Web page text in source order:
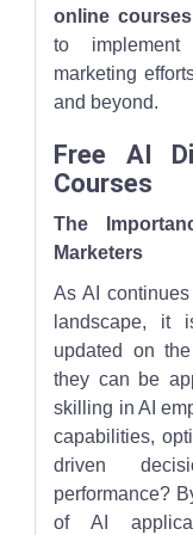
online courses
to
marketing
and beyond.
Free AI
Courses
The
Marketers
As AI
landscape, it
updated on
they can be
skilling in AI
capabilities,
driven
performance?
of AI